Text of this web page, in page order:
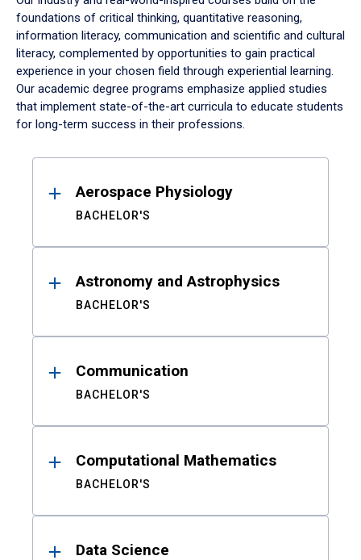
foundations of critical thinking, quantitative reasoning,
information literacy, communication and scientific and cultural
literacy, complemented by opportunities to gain practical
experience in your chosen field through experiential learning.
Our academic degree programs emphasize applied studies
that implement state-of-the-art curricula to educate students
for long-term success in their professions.
ResultsAerospace Physiology
BACHELOR'S
Astronomy and Astrophysics
BACHELOR'S
Communication
BACHELOR'S
Computational Mathematics
BACHELOR'S
Data Science